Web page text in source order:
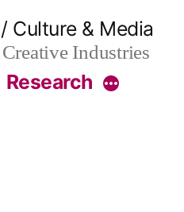
Culture & Media
Industries
Research More